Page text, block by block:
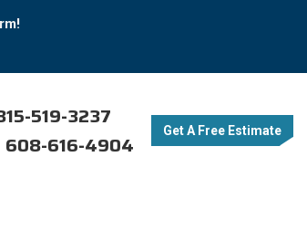
519-3237
608-616-4904
Get A Free Estimate